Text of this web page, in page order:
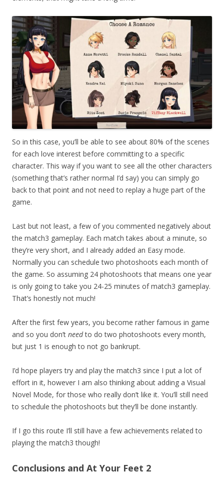
So in this case, you’ll be able to see about 80% of the scenes
for each love interest before committing to a specific
character. This way if you want to see all the other characters
(something that’s rather normal I’d say) you can simply go
back to that point and not need to replay a huge part of the
game.
Last but not least, a few of you commented negatively about
the match3 gameplay. Each match takes about a minute, so
they’re very short, and I already added an Easy mode.
Normally you can schedule two photoshoots each month of
the game. So assuming 24 photoshoots that means one year
is only going to take you 24-25 minutes of match3 gameplay.
That’s honestly not much!
After the first few years, you become rather famous in game
and so you don’t needto do two photoshoots every month,
but just 1 is enough to not go bankrupt.
I’d hope players try and play the match3 since I put a lot of
effort in it, however I am also thinking about adding a Visual
Novel Mode, for those who really don’t like it. You’ll still need
to schedule the photoshoots but they’ll be done instantly.
If I go this route I’ll still have a few achievements related to
playing the match3 though!
Conclusions and At Your Feet 2